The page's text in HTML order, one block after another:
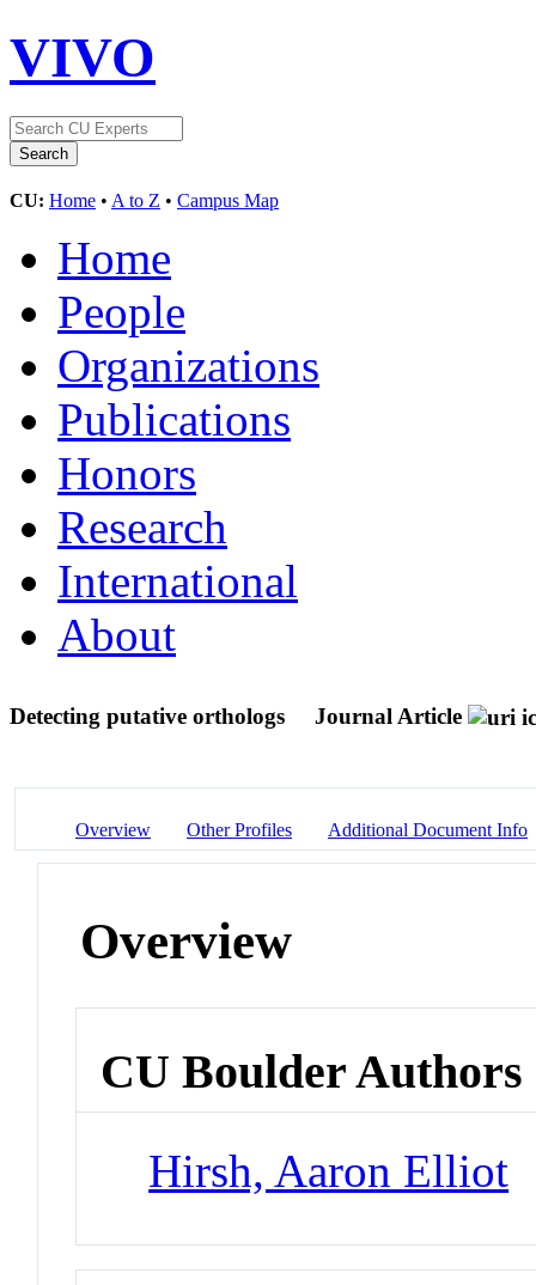
VIVO
CU: Home • A to Z • Campus Map
Home
People
Organizations
Publications
Honors
Research
International
About
Detecting putative orthologs Journal Article
Overview Other Profiles Additional Document Info
Overview
CU Boulder Authors
Hirsh, Aaron Elliot